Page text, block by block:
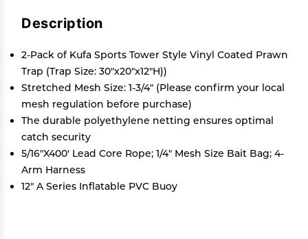
Description
2-Pack of Kufa Sports Tower Style Vinyl Coated Prawn
Trap (Trap Size: 30"x20"x12"H))
Stretched Mesh Size: 1-3/4" (Please confirm your local
mesh regulation before purchase)
The durable polyethylene netting ensures optimal
catch security
5/16"X400' Lead Core Rope; 1/4" Mesh Size Bait Bag; 4-
Arm Harness
12" A Series Inflatable PVC Buoy